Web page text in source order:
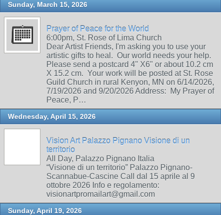
Sunday, March 15, 2026
Prayer of Peace for the World
6:00pm, St. Rose of Lima Church
Dear Artist Friends, I'm asking you to use your
artistic gifts to heal. Our world needs your help.
Please send a postcard 4" X6" or about 10.2 cm
X 15.2 cm. Your work will be posted at St. Rose
Guild Church in rural Kenyon, MN on 6/14/2026,
7/19/2026 and 9/20/2026 Address: My Prayer of
Peace, P…
Wednesday, April 15, 2026
Vision Art Palazzo Pignano Visione di un
territorio
All Day, Palazzo Pignano Italia
“Visione di un territorio” Palazzo Pignano-
Scannabue-Cascine Call dal 15 aprile al 9
ottobre 2026 Info e regolamento:
visionartpromailart@gmail.com
Sunday, April 19, 2026